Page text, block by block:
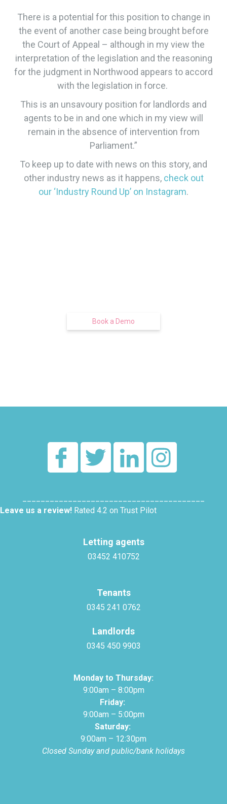
​There is a potential for this position to change in
the event of another case being brought before
the Court of Appeal – although in my view the
interpretation of the legislation and the reasoning
for the judgment in Northwood appears to accord
with the legislation in force.
​​This is an unsavoury position for landlords and
agents to be in and one which in my view will
remain in the absence of intervention from
Parliament.”
​To keep up to date with news on this story, and
other industry news as it happens, check out
our ‘Industry Round Up’ on Instagram.
Book a Demo
Leave us a review! Rated 4.2 on Trust Pilot
Letting agents
03452 410752
Tenants
0345 241 0762
Landlords
0345 450 9903
Monday to Thursday:
9:00am – 8:00pm
Friday:
9:00am – 5:00pm
Saturday:
9:00am – 12:30pm
Closed Sunday and public/bank holidays